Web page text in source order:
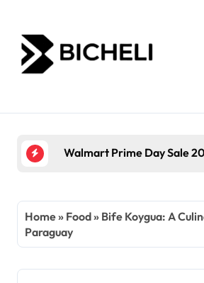
content
The Power of Servantful:
Home» Food» Bife Koygua: A
Paraguay